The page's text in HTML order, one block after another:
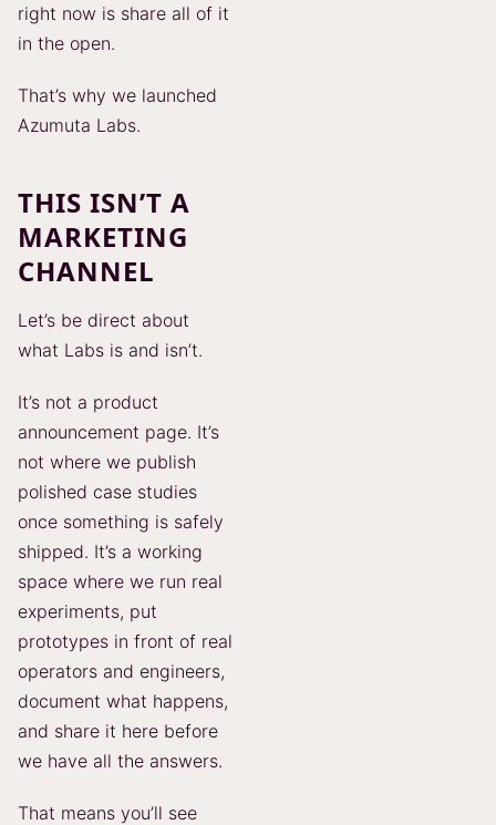
right now is share all of it
in the open.
That’s why we launched
Azumuta Labs.
THIS ISN’T A
MARKETING
CHANNEL
Let’s be direct about
what Labs is and isn’t.
It’s not a product
announcement page. It’s
not where we publish
polished case studies
once something is safely
shipped. It’s a working
space where we run real
experiments, put
prototypes in front of real
operators and engineers,
document what happens,
and share it here before
we have all the answers.
That means you’ll see